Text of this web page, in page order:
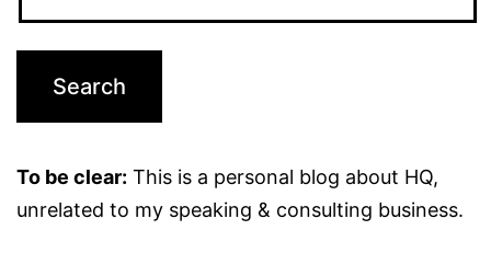
To be clear: This is a personal blog about HQ,
unrelated to my speaking & consulting business.